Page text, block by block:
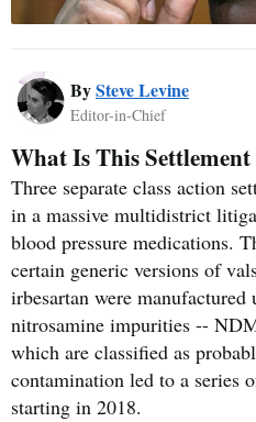
BySteve Levine
Editor-in-Chief
What Is This
Three separate class action
in a massive multidistrict
blood pressure medications.
certain generic versions of
irbesartan were manufactured
nitrosamine impurities --
which are classified as
contamination led to a series
starting in 2018.